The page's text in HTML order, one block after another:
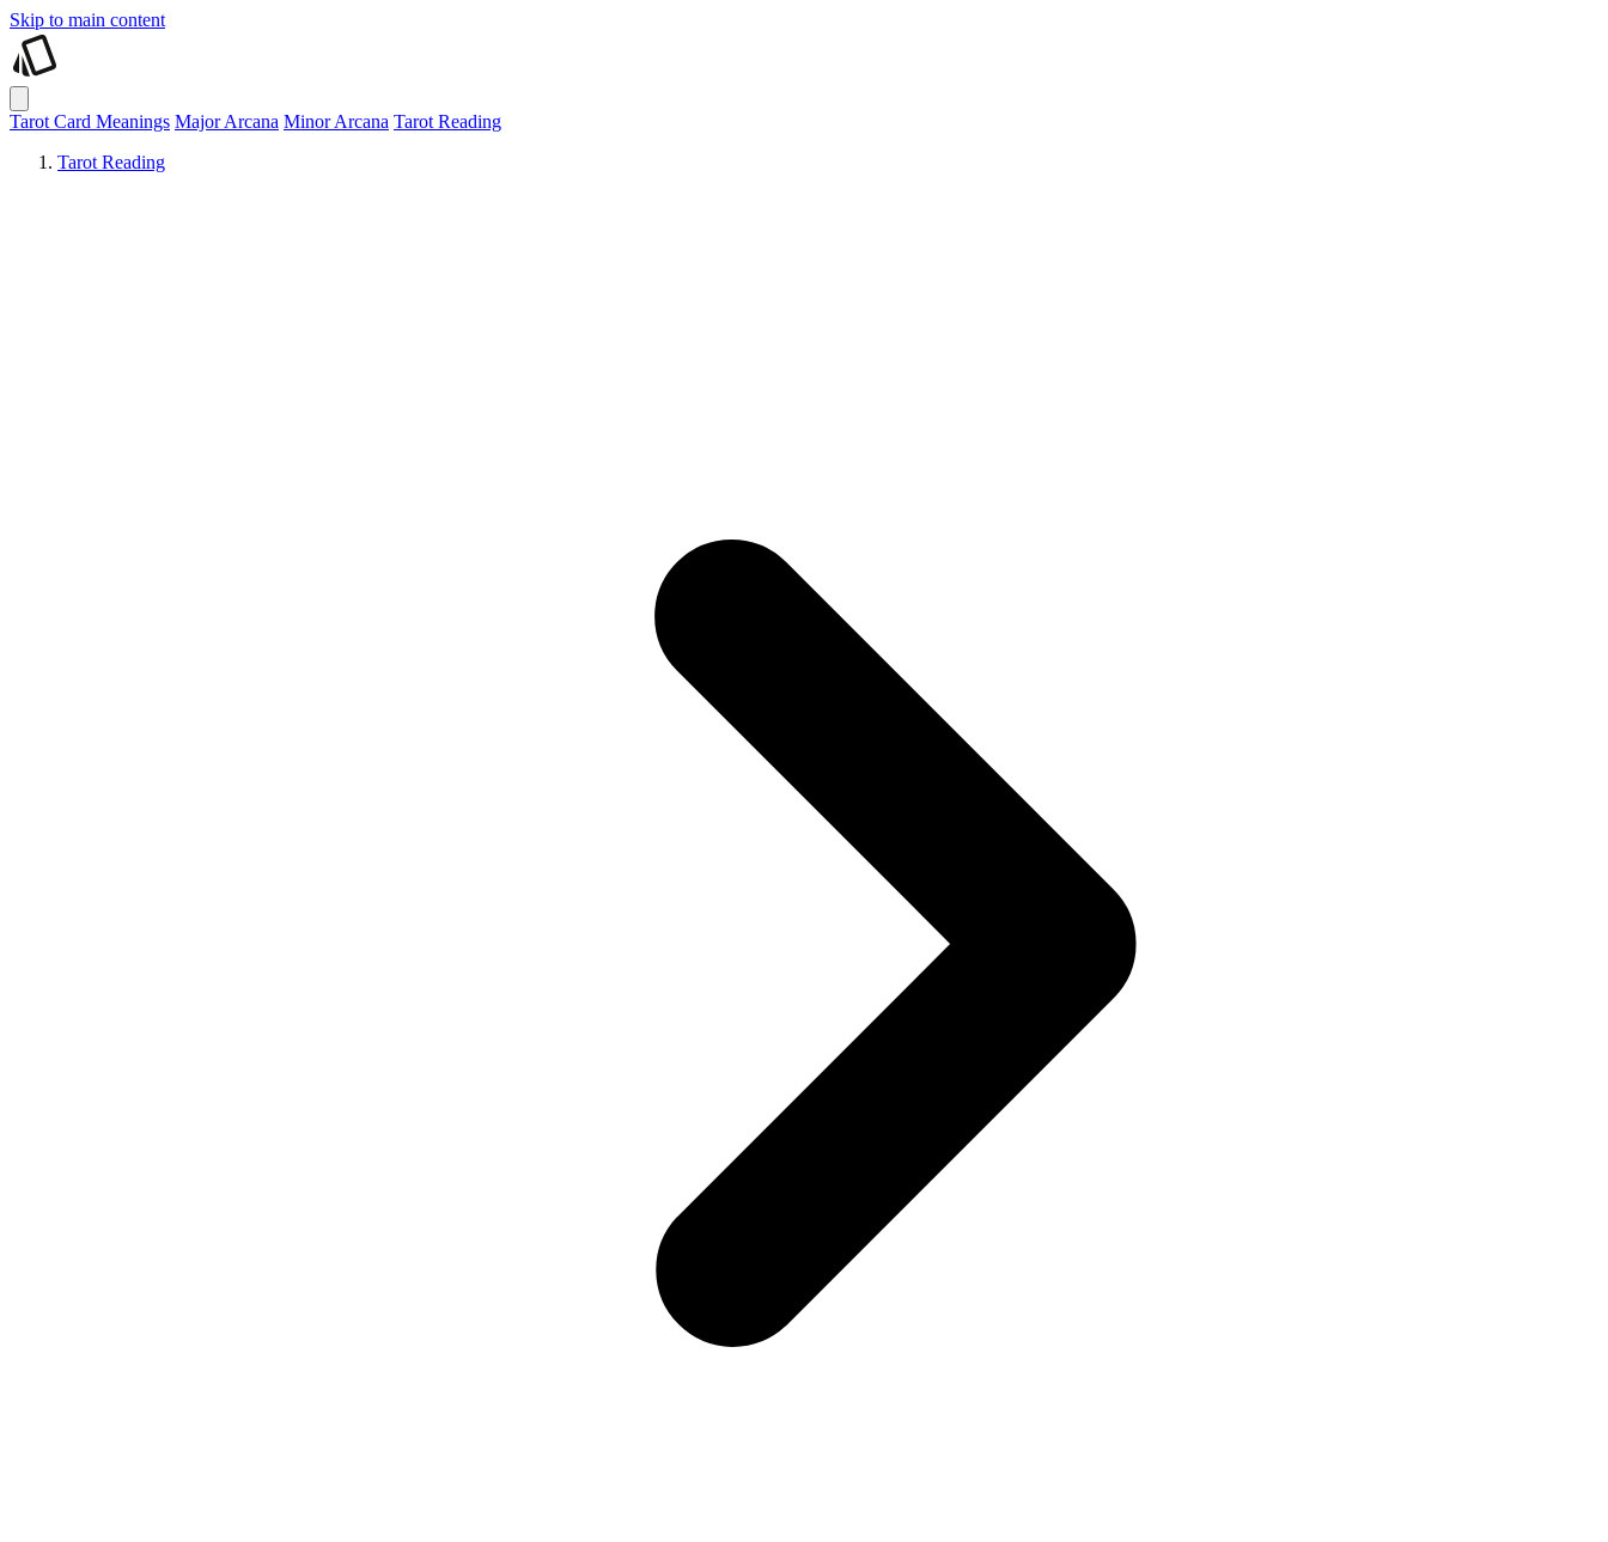
Skip to main content
Tarot Card Meanings Major Arcana Minor Arcana Tarot Reading
Tarot Reading